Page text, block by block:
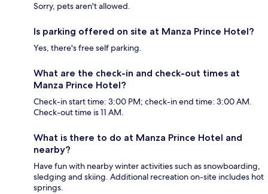
Sorry, pets aren't allowed.
Is parking offered on site at Manza Prince Hotel?
Yes, there's free self parking.
What are the check-in and check-out times at
Manza Prince Hotel?
Check-in start time: 3:00 PM; check-in end time: 3:00 AM.
Check-out time is 11 AM.
What is there to do at Manza Prince Hotel and
nearby?
Have fun with nearby winter activities such as snowboarding,
sledging and skiing. Additional recreation on-site includes hot
springs.